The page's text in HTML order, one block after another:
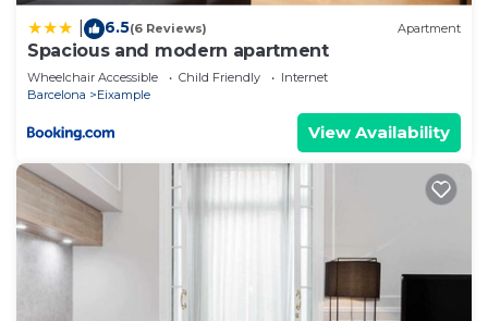
6.5(6 Reviews) Apartment
Spacious and modern apartment
Wheelchair Accessible Child Friendly
Internet
Barcelona
Eixample
View Availability